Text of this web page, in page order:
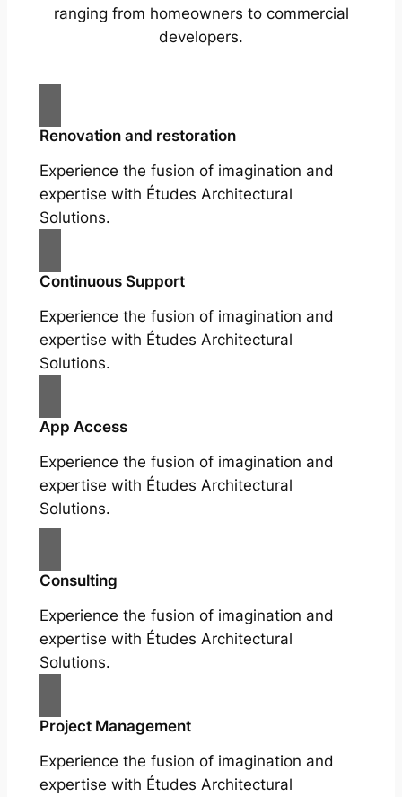
ranging from homeowners to commercial
developers.
Renovation and restoration
Experience the fusion of imagination and
expertise with Études Architectural
Solutions.
Continuous Support
Experience the fusion of imagination and
expertise with Études Architectural
Solutions.
App Access
Experience the fusion of imagination and
expertise with Études Architectural
Solutions.
Consulting
Experience the fusion of imagination and
expertise with Études Architectural
Solutions.
Project Management
Experience the fusion of imagination and
expertise with Études Architectural